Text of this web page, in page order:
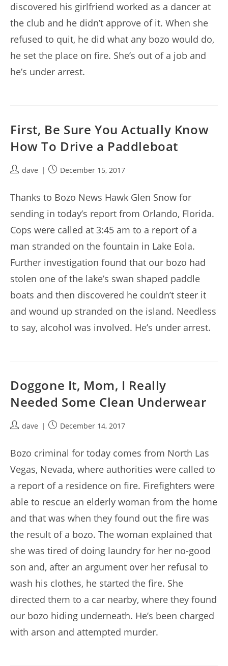
discovered his girlfriend worked as a dancer at
the club and he didn’t approve of it. When she
refused to quit, he did what any bozo would do,
he set the place on fire. She’s out of a job and
he’s under arrest.
First, Be Sure You Actually Know
How To Drive a Paddleboat
Postdave
PostDecember 15, 2017
Thanks to Bozo News Hawk Glen Snow for
sending in today’s report from Orlando, Florida.
Cops were called at 3:45 am to a report of a
man stranded on the fountain in Lake Eola.
Further investigation found that our bozo had
stolen one of the lake’s swan shaped paddle
boats and then discovered he couldn’t steer it
and wound up stranded on the island. Needless
to say, alcohol was involved. He’s under arrest.
Doggone It, Mom, I Really
Needed Some Clean Underwear
Postdave
PostDecember 14, 2017
Bozo criminal for today comes from North Las
Vegas, Nevada, where authorities were called to
a report of a residence on fire. Firefighters were
able to rescue an elderly woman from the home
and that was when they found out the fire was
the result of a bozo. The woman explained that
she was tired of doing laundry for her no-good
son and, after an argument over her refusal to
wash his clothes, he started the fire. She
directed them to a car nearby, where they found
our bozo hiding underneath. He’s been charged
with arson and attempted murder.